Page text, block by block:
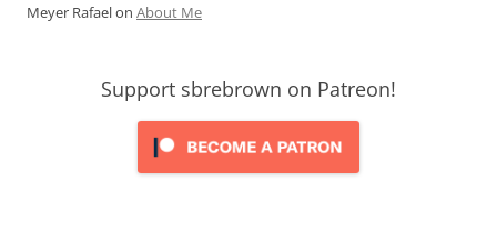
Meyer Rafaelon About Me
Support sbrebrown on Patreon!